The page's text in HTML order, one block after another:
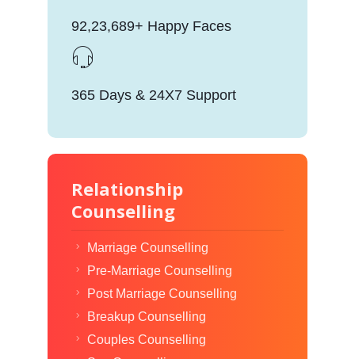
92,23,689+ Happy Faces
365 Days & 24X7 Support
Relationship
Counselling
Marriage Counselling
Pre-Marriage Counselling
Post Marriage Counselling
Breakup Counselling
Couples Counselling